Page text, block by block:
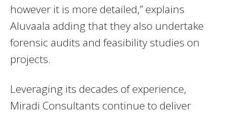
however it is more detailed,” explains
Aluvaala adding that they also undertake
forensic audits and feasibility studies on
projects.
Leveraging its decades of experience,
Miradi Consultants continue to deliver